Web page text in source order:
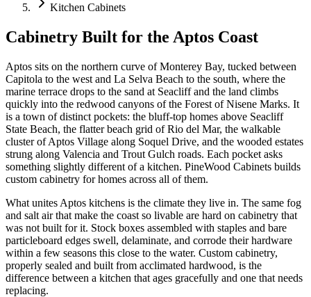
Kitchen Cabinets
Cabinetry Built for the Aptos Coast
Aptos sits on the northern curve of Monterey Bay, tucked between
Capitola to the west and La Selva Beach to the south, where the
marine terrace drops to the sand at Seacliff and the land climbs
quickly into the redwood canyons of the Forest of Nisene Marks. It
is a town of distinct pockets: the bluff-top homes above Seacliff
State Beach, the flatter beach grid of Rio del Mar, the walkable
cluster of Aptos Village along Soquel Drive, and the wooded estates
strung along Valencia and Trout Gulch roads. Each pocket asks
something slightly different of a kitchen. PineWood Cabinets builds
custom cabinetry for homes across all of them.
What unites Aptos kitchens is the climate they live in. The same fog
and salt air that make the coast so livable are hard on cabinetry that
was not built for it. Stock boxes assembled with staples and bare
particleboard edges swell, delaminate, and corrode their hardware
within a few seasons this close to the water. Custom cabinetry,
properly sealed and built from acclimated hardwood, is the
difference between a kitchen that ages gracefully and one that needs
replacing.